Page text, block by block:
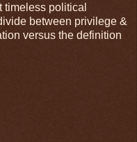
political
between privilege &
versus the definition